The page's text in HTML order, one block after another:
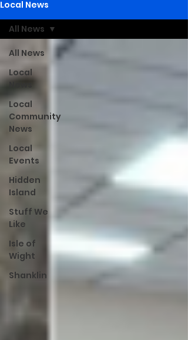
Local News
All News
Local
Local
Community
News
Local
Events
Hidden
Island
Stuff We
Like
Isle of
Wight
Shanklin
All News